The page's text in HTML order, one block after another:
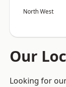
North West
Our
Looking for